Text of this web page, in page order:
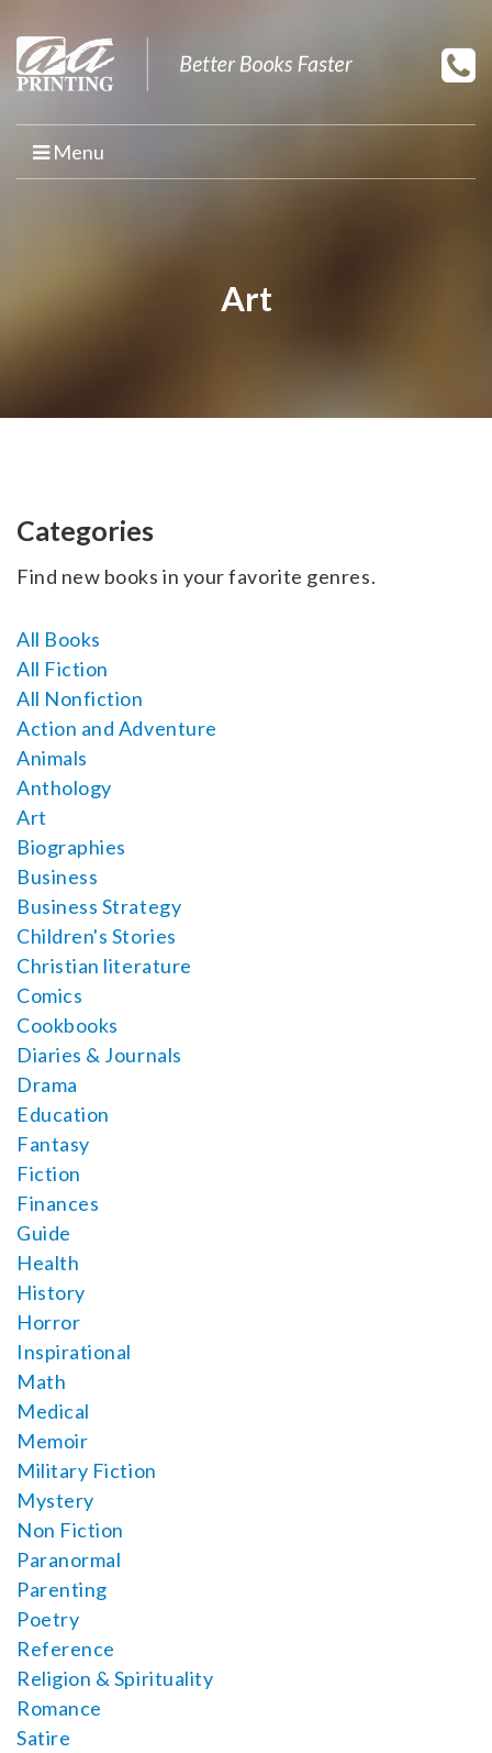
Menu
BOOK PRINTING
AUTHOR RESOURCES
AUTHOR’S CHECKLIST
VISIT A&A PRINTING
Art
Categories
Find new books in your favorite genres.
All Books
All Fiction
All Nonfiction
Action and Adventure
Animals
Anthology
Art
Biographies
Business
Business Strategy
Children's Stories
Christian literature
Comics
Cookbooks
Diaries & Journals
Drama
Education
Fantasy
Fiction
Finances
Guide
Health
History
Horror
Inspirational
Math
Medical
Memoir
Military Fiction
Mystery
Non Fiction
Paranormal
Parenting
Poetry
Reference
Religion & Spirituality
Romance
Satire